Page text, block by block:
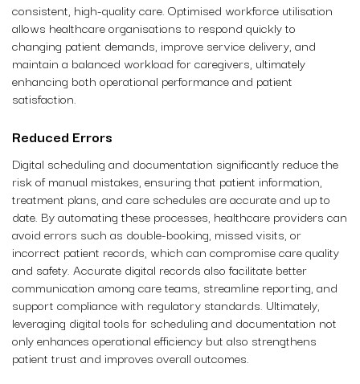
consistent, high-quality care. Optimised workforce utilisation
allows healthcare organisations to respond quickly to
changing patient demands, improve service delivery, and
maintain a balanced workload for caregivers, ultimately
enhancing both operational performance and patient
satisfaction.
Reduced Errors
Digital scheduling and documentation significantly reduce the
risk of manual mistakes, ensuring that patient information,
treatment plans, and care schedules are accurate and up to
date. By automating these processes, healthcare providers can
avoid errors such as double-booking, missed visits, or
incorrect patient records, which can compromise care quality
and safety. Accurate digital records also facilitate better
communication among care teams, streamline reporting, and
support compliance with regulatory standards. Ultimately,
leveraging digital tools for scheduling and documentation not
only enhances operational efficiency but also strengthens
patient trust and improves overall outcomes.